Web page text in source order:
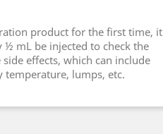
product for the first time, it
mL be injected to check the
effects, which can include
temperature, lumps, etc.